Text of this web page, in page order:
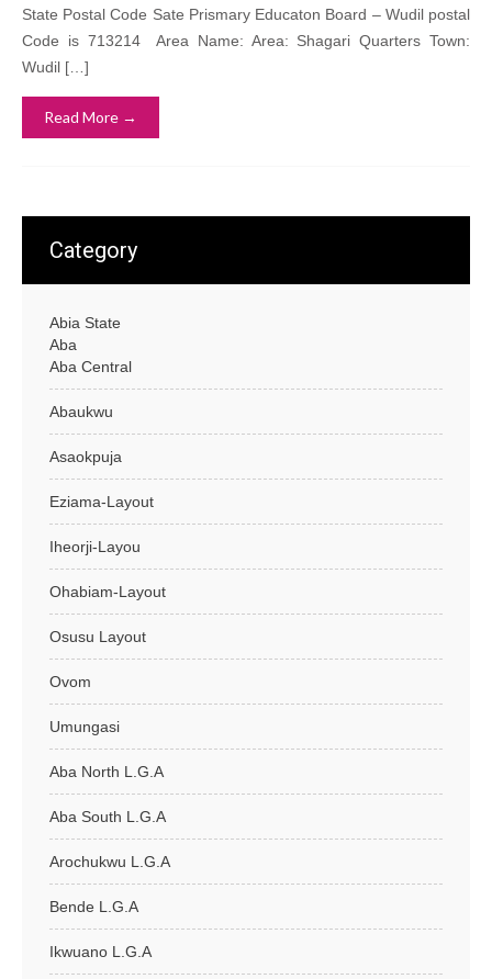
State Postal Code Sate Prismary Educaton Board – Wudil postal
Code is 713214 Area Name: Area: Shagari Quarters Town:
Wudil […]
Read More →
Category
Abia State
Aba
Aba Central
Abaukwu
Asaokpuja
Eziama-Layout
Iheorji-Layou
Ohabiam-Layout
Osusu Layout
Ovom
Umungasi
Aba North L.G.A
Aba South L.G.A
Arochukwu L.G.A
Bende L.G.A
Ikwuano L.G.A